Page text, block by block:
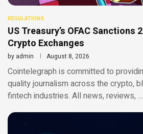
REGULATIONS
US Treasury’s OFAC Sanctions
Crypto Exchanges
by admin August 8, 2026
Cointelegraph is committed to
quality journalism across the crypto,
fintech industries. All news, reviews, …